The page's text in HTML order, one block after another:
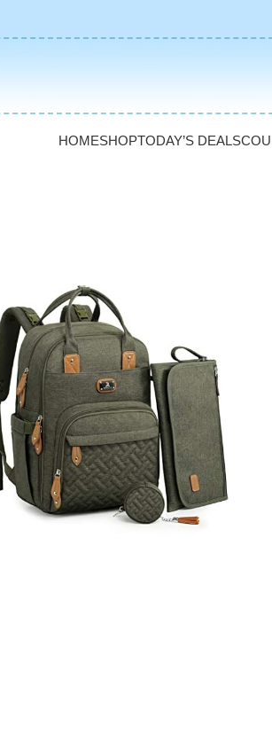
HOMESHOPTODAY’S DEALS